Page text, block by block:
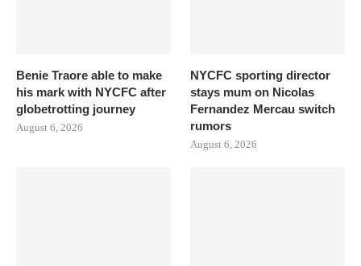
Benie Traore able to make
his mark with NYCFC after
globetrotting journey
August 6, 2026
NYCFC sporting director
stays mum on Nicolas
Fernandez Mercau switch
rumors
August 6, 2026